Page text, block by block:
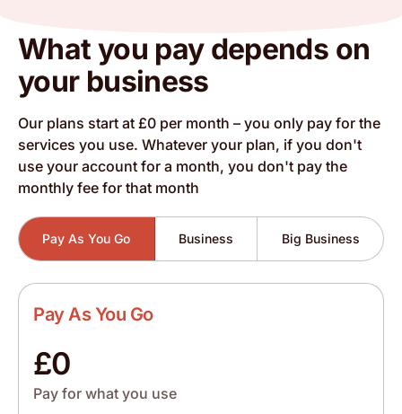
What you pay depends on
your business
Our plans start at £0 per month – you only pay for the
services you use. Whatever your plan, if you don't
use your account for a month, you don't pay the
monthly fee for that month
Pay As You Go Business Big Business
Pay As You Go
£0
Pay for what you use